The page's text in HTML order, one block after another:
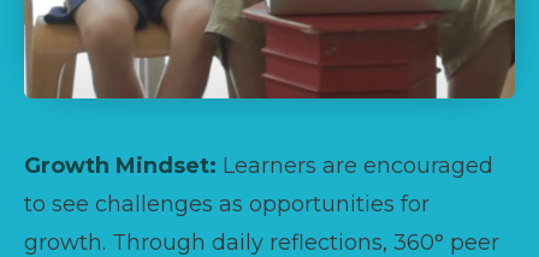
Growth Mindset: Learners are encouraged
to see challenges as opportunities for
growth. Through daily reflections, 360° peer